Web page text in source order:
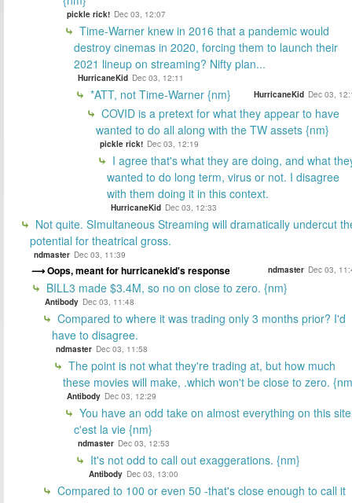
pickle rick! Dec 03, 12:07
Time-Warner knew in 2016 that a pandemic would
destroy cinemas in 2020, forcing them to launch their
2021 lineup on streaming? Nifty plan...
HurricaneKid Dec 03, 12:11
*ATT, not Time-Warner {nm} HurricaneKid Dec 03,
COVID is a pretext for what they appear to have
wanted to do all along with the TW assets {nm}
pickle rick! Dec 03, 12:19
I agree that's what they are doing, and what
wanted to do long term, virus or not. I disagree
with them doing it in this context.
HurricaneKid Dec 03, 12:33
Not quite. SImultaneous Streaming will dramatically undercut
potential for theatrical gross.
ndmaster Dec 03, 11:39
Oops, meant for hurricanekid's response ndmaster Dec 03,
BILL3 made $3.4M, so no on close to zero. {nm}
Antibody Dec 03, 11:48
Compared to where it was trading only 3 months prior? I'd
have to disagree.
ndmaster Dec 03, 11:58
The point is not what they're trading at, but how much
these movies will make, .which won't be close to zero.
Antibody Dec 03, 12:29
You have an odd take on almost everything on this
c'est la vie {nm}
ndmaster Dec 03, 12:53
It's not odd to call out exaggerations. {nm}
Antibody Dec 03, 13:00
Compared to 100 or even 50 -that's close enough to call it